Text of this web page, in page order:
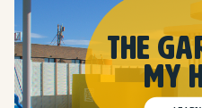
The
my